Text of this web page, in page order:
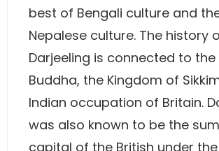
best of Bengali culture and
Nepalese culture. The history
Darjeeling is connected to
Buddha, the Kingdom of
Indian occupation of Britain.
was also known to be the
capital of the British under